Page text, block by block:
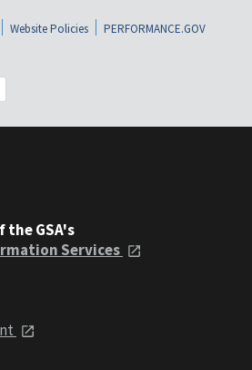
Website Policies
PERFORMANCE.GOV
the GSA's
Services